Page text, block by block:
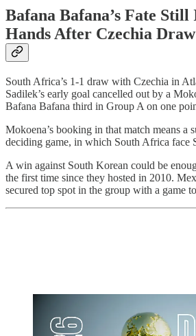
Bafana Bafana’s Fate
Hands After Czechia Draw
South Africa’s 1-1 draw with Czechia in
Sadilek’s early goal cancelled out by a
Bafana Bafana third in Group A on one
Mokoena’s booking in that match means a
deciding game, in which South Africa face
A win against South Korean could be
the first time since they hosted in 2010.
secured top spot in the group with a game